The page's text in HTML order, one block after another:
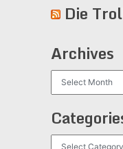
Die
Archives